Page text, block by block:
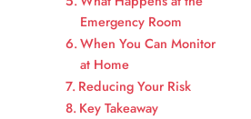
Emergency Room
When You Can Monitor
at Home
Reducing Your Risk
Key Takeaway